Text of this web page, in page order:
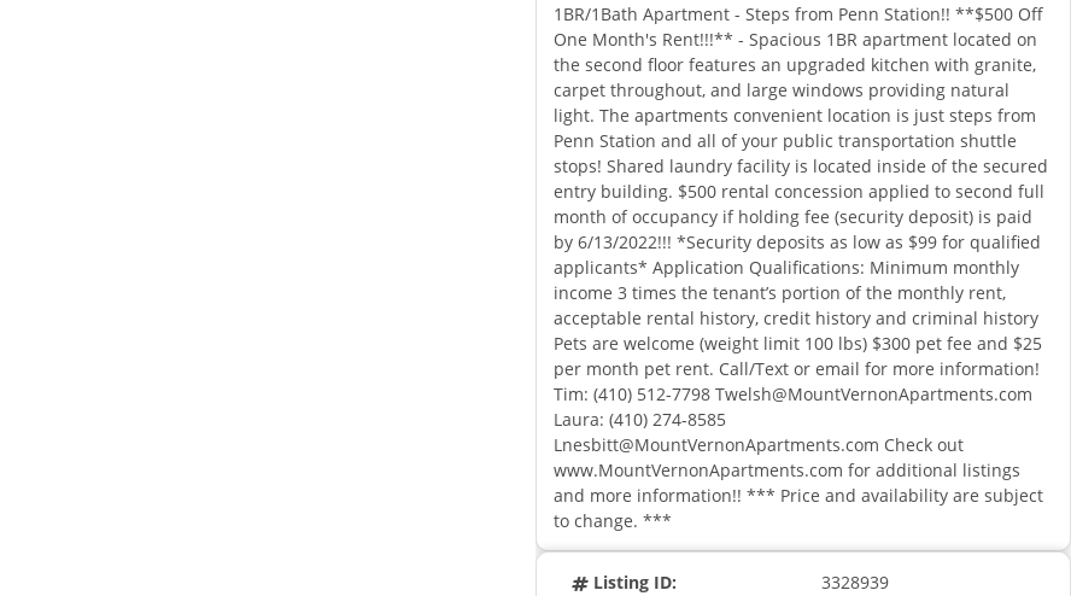
1BR/1Bath Apartment - Steps from Penn Station!! **$500 Off
One Month's Rent!!!** - Spacious 1BR apartment located on
the second floor features an upgraded kitchen with granite,
carpet throughout, and large windows providing natural
light. The apartments convenient location is just steps from
Penn Station and all of your public transportation shuttle
stops! Shared laundry facility is located inside of the secured
entry building. $500 rental concession applied to second full
month of occupancy if holding fee (security deposit) is paid
by 6/13/2022!!! *Security deposits as low as $99 for qualified
applicants* Application Qualifications: Minimum monthly
income 3 times the tenant’s portion of the monthly rent,
acceptable rental history, credit history and criminal history
Pets are welcome (weight limit 100 lbs) $300 pet fee and $25
per month pet rent. Call/Text or email for more information!
Tim: (410) 512-7798Twelsh@MountVernonApartments.com
Laura: (410) 274-8585
Lnesbitt@MountVernonApartments.com Check out
www.MountVernonApartments.com for additional listings
and more information!! *** Price and availability are subject
to change. ***
Listing ID: 3328939